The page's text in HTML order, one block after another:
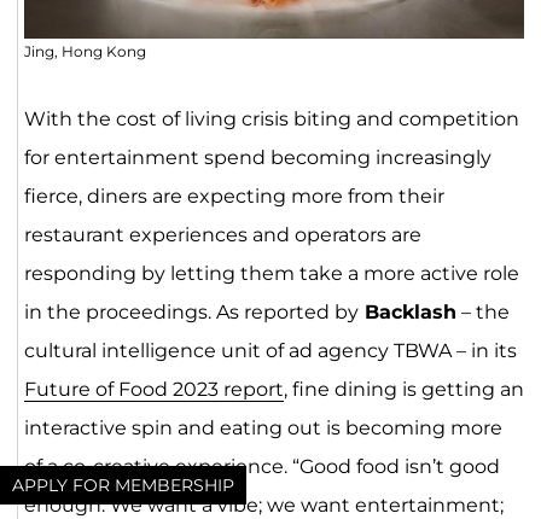
APPLY FOR MEMBERSHIP
Jing, Hong Kong
With the cost of living crisis biting and competition
for entertainment spend becoming increasingly
fierce, diners are expecting more from their
restaurant experiences and operators are
responding by letting them take a more active role
in the proceedings. As reported byBacklash – the
cultural intelligence unit of ad agency TBWA – in its
Future of Food 2023 report, fine dining is getting an
interactive spin and eating out is becoming more
of a co-creative experience. “Good food isn’t good
enough. We want a vibe; we want entertainment;